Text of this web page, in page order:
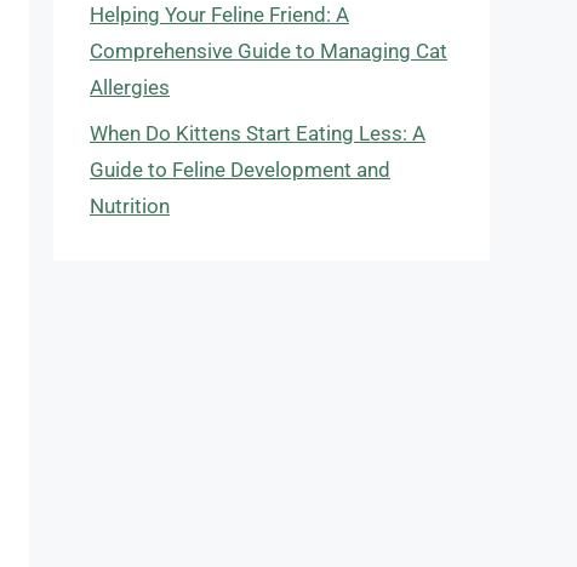
Helping Your Feline Friend: A
Comprehensive Guide to Managing Cat
Allergies
When Do Kittens Start Eating Less: A
Guide to Feline Development and
Nutrition